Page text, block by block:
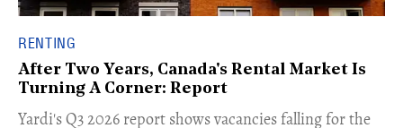
RENTING
After Two Years, Canada's Rental Market Is
Turning A Corner: Report
Yardi's Q3 2026 report shows vacancies falling for the